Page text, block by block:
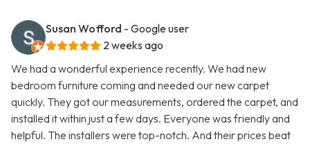
Susan Wofford - Google user
2 weeks ago
We had a wonderful experience recently. We had new
bedroom furniture coming and needed our new carpet
quickly. They got our measurements, ordered the carpet, and
installed it within just a few days. Everyone was friendly and
helpful. The installers were top-notch. And their prices beat